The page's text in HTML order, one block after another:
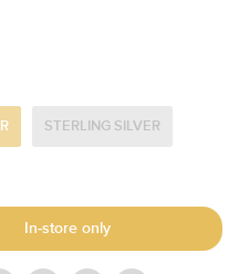
STERLING SILVER
In-store only